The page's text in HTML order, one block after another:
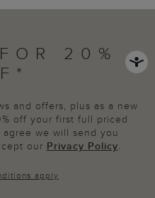
20%
and offers, plus as a new
off your first full priced
we will send you
our Privacy Policy.
apply